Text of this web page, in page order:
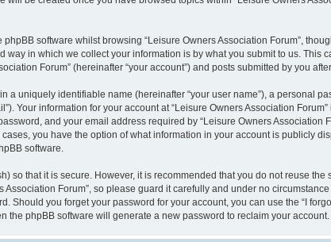
software whilst browsing “Leisure Owners Association Forum”,
way in which we collect your information is by what you submit to us.
Forum” (hereinafter “your account”) and posts submitted by you
a uniquely identifiable name (hereinafter “your user name”), a personal
Your information for your account at “Leisure Owners Association
and your email address required by “Leisure Owners
cases, you have the option of what information in your account is publicly
software.
so that it is secure. However, it is recommended that you do not reuse
Association Forum”, so please guard it carefully and under no
Should you forget your password for your account, you can use the “I
the phpBB software will generate a new password to reclaim your account.